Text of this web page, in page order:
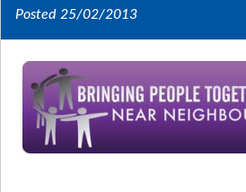
Posted 25/02/2013